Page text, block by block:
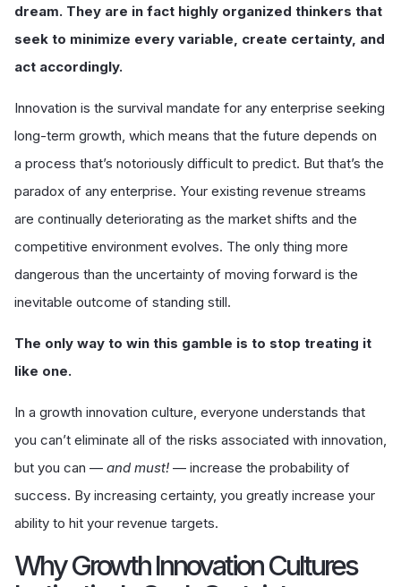
dream. They are in fact highly organized thinkers that
seek to minimize every variable, create certainty, and
act accordingly.
Innovation is the survival mandate for any enterprise seeking
long-term growth, which means that the future depends on
a process that’s notoriously difficult to predict. But that’s the
paradox of any enterprise. Your existing revenue streams
are continually deteriorating as the market shifts and the
competitive environment evolves. The only thing more
dangerous than the uncertainty of moving forward is the
inevitable outcome of standing still.
The only way to win this gamble is to stop treating it
like one.
In a growth innovation culture, everyone understands that
you can’t eliminate all of the risks associated with innovation,
but you can — and must! — increase the probability of
success. By increasing certainty, you greatly increase your
ability to hit your revenue targets.
Why Growth Innovation Cultures